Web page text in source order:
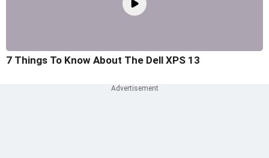
7 Things To Know About The Dell XPS 13